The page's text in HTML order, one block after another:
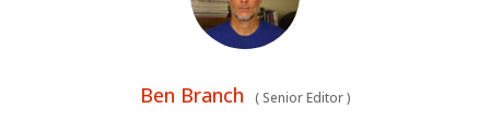
Ben Branch (Senior Editor)